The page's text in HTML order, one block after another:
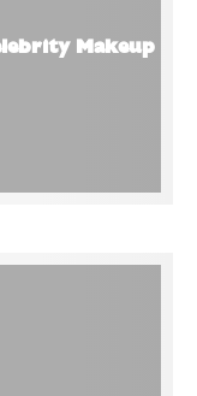
Makeup